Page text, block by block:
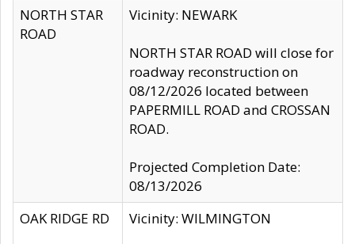
NORTH STAR
ROAD
Vicinity: NEWARK
NORTH STAR ROAD will close for
roadway reconstruction on
08/12/2026 located between
PAPERMILL ROAD and CROSSAN
ROAD.
Projected Completion Date:
08/13/2026
OAK RIDGE RD
Vicinity: WILMINGTON